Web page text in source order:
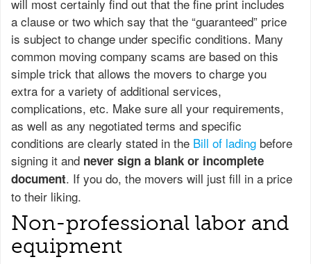
will most certainly find out that the fine print includes
a clause or two which say that the “guaranteed” price
is subject to change under specific conditions. Many
common moving company scams are based on this
simple trick that allows the movers to charge you
extra for a variety of additional services,
complications, etc. Make sure all your requirements,
as well as any negotiated terms and specific
conditions are clearly stated in the Bill of lading before
signing it and never sign a blank or incomplete
document. If you do, the movers will just fill in a price
to their liking.
Non-professional labor and
equipment